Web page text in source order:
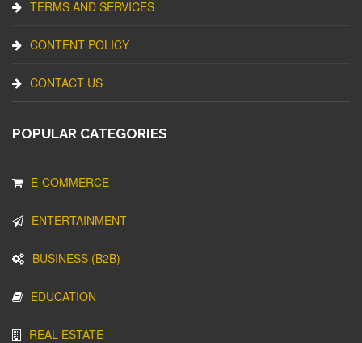
TERMS AND SERVICES
CONTENT POLICY
CONTACT US
POPULAR CATEGORIES
E-COMMERCE
ENTERTAINMENT
BUSINESS (B2B)
EDUCATION
REAL ESTATE